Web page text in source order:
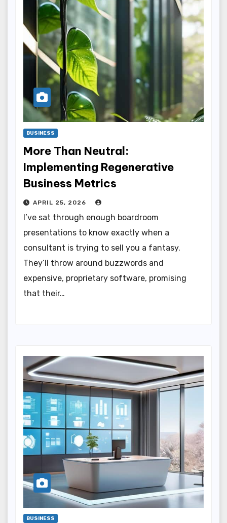
BUSINESS
More Than Neutral:
Implementing Regenerative
Business Metrics
APRIL 25, 2026
I’ve sat through enough boardroom
presentations to know exactly when a
consultant is trying to sell you a fantasy.
They’ll throw around buzzwords and
expensive, proprietary software, promising
that their…
BUSINESS